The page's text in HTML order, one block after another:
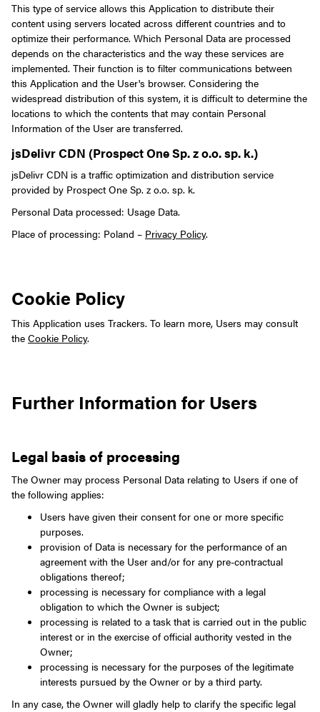
This type of service allows this Application to distribute their
content using servers located across different countries and to
optimize their performance. Which Personal Data are processed
depends on the characteristics and the way these services are
implemented. Their function is to filter communications between
this Application and the User's browser. Considering the
widespread distribution of this system, it is difficult to determine the
locations to which the contents that may contain Personal
Information of the User are transferred.
jsDelivr CDN (Prospect One Sp. z o.o. sp. k.)
jsDelivr CDN is a traffic optimization and distribution service
provided by Prospect One Sp. z o.o. sp. k.
Personal Data processed: Usage Data.
Place of processing: Poland – Privacy Policy.
Cookie Policy
This Application uses Trackers. To learn more, Users may consult
the Cookie Policy.
Further Information for Users
Legal basis of processing
The Owner may process Personal Data relating to Users if one of
the following applies:
Users have given their consent for one or more specific
purposes.
provision of Data is necessary for the performance of an
agreement with the User and/or for any pre-contractual
obligations thereof;
processing is necessary for compliance with a legal
obligation to which the Owner is subject;
processing is related to a task that is carried out in the public
interest or in the exercise of official authority vested in the
Owner;
processing is necessary for the purposes of the legitimate
interests pursued by the Owner or by a third party.
In any case, the Owner will gladly help to clarify the specific legal